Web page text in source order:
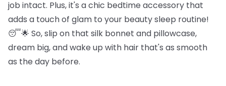
job intact. Plus, it's a chic bedtime accessory that
adds a touch of glam to your beauty sleep routine!
😴🌟 So, slip on that silk bonnet and pillowcase,
dream big, and wake up with hair that's as smooth
as the day before.